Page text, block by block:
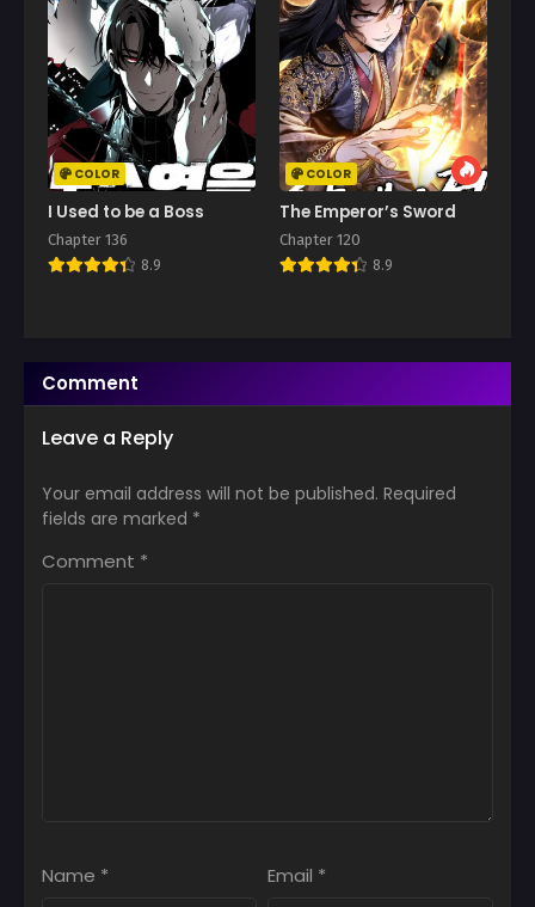
COLOR
I Used to be a Boss
Chapter 136
8.9
COLOR
The Emperor’s Sword
Chapter 120
8.9
Comment
Leave a Reply
Your email address will not be published. Required
fields are marked *
Comment *
Name * Email *